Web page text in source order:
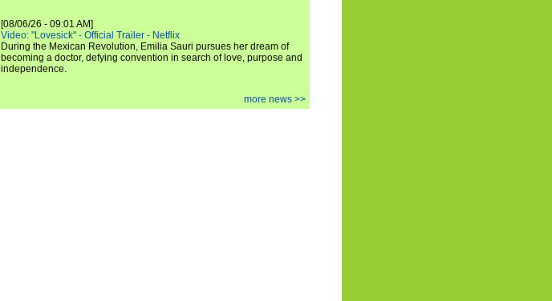
[08/06/26 - 09:01 AM]
Video: "Lovesick" - Official Trailer - Netflix
During the Mexican Revolution, Emilia Sauri pursues her dream of
becoming a doctor, defying convention in search of love, purpose and
independence.
more news >>